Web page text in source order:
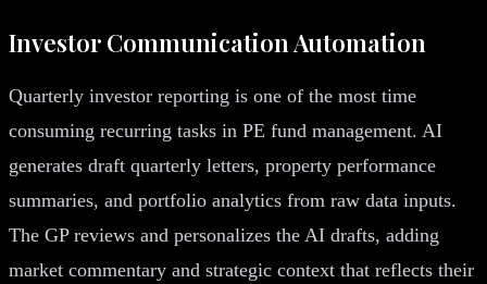
Investor Communication Automation
Quarterly investor reporting is one of the most time
consuming recurring tasks in PE fund management. AI
generates draft quarterly letters, property performance
summaries, and portfolio analytics from raw data inputs.
The GP reviews and personalizes the AI drafts, adding
market commentary and strategic context that reflects their